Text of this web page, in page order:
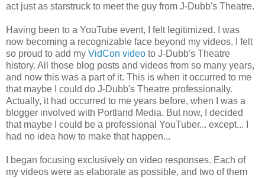
act just as starstruck to meet the guy from J-Dubb's Theatre.
Having been to a YouTube event, I felt legitimized. I was
now becoming a recognizable face beyond my videos. I felt
so proud to add my VidCon video to J-Dubb's Theatre
history. All those blog posts and videos from so many years,
and now this was a part of it. This is when it occurred to me
that maybe I could do J-Dubb's Theatre professionally.
Actually, it had occurred to me years before, when I was a
blogger involved with Portland Media. But now, I decided
that maybe I could be a professional YouTuber... except... I
had no idea how to make that happen...
I began focusing exclusively on video responses. Each of
my videos were as elaborate as possible, and two of them